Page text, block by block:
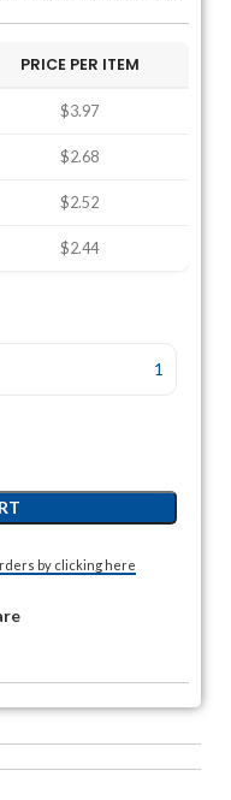
PRICE PER ITEM
$3.97
$2.68
$2.52
$2.44
1
by clicking here